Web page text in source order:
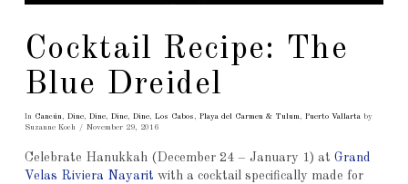
Cocktail Recipe: The
Blue Dreidel
In Cancún Dine, Dine, Dine, Dine, Los Cabos Playa del Carmen & Tulum Puerto Vallarta by
Suzanne Koch
November 29, 2016
Celebrate Hanukkah (December 24 – January 1) at Grand
Velas Riviera Nayarit with a cocktail specifically made for